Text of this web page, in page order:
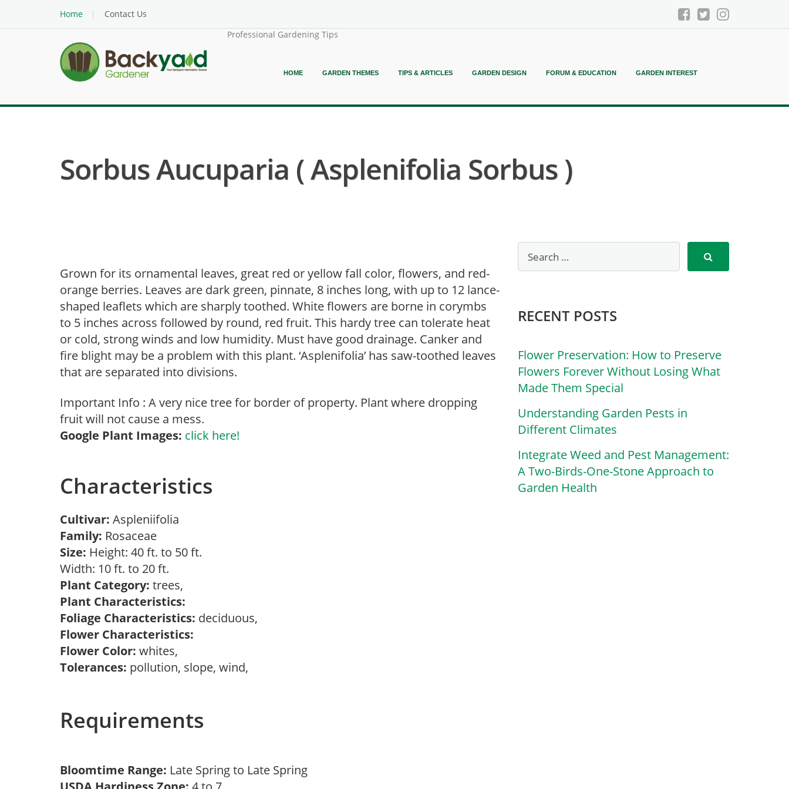
Home
Contact Us
Professional Gardening Tips
HOME GARDEN THEMES TIPS & ARTICLES GARDEN DESIGN FORUM & EDUCATION GARDEN INTEREST
Sorbus Aucuparia ( Asplenifolia Sorbus )
Grown for its ornamental leaves, great red or yellow fall color, flowers, and red-
orange berries. Leaves are dark green, pinnate, 8 inches long, with up to 12 lance-
shaped leaflets which are sharply toothed. White flowers are borne in corymbs
to 5 inches across followed by round, red fruit. This hardy tree can tolerate heat
or cold, strong winds and low humidity. Must have good drainage. Canker and
fire blight may be a problem with this plant. ‘Asplenifolia’ has saw-toothed leaves
that are separated into divisions.
Important Info : A very nice tree for border of property. Plant where dropping
fruit will not cause a mess.
Google Plant Images: click here!
Characteristics
Cultivar: Aspleniifolia
Family: Rosaceae
Size: Height: 40 ft. to 50 ft.
Width: 10 ft. to 20 ft.
Plant Category: trees,
Plant Characteristics:
Foliage Characteristics: deciduous,
Flower Characteristics:
Flower Color: whites,
Tolerances: pollution, slope, wind,
Requirements
Bloomtime Range: Late Spring to Late Spring
RECENT POSTS
Flower Preservation: How to Preserve
Flowers Forever Without Losing What
Made Them Special
Understanding Garden Pests in
Different Climates
Integrate Weed and Pest Management:
A Two-Birds-One-Stone Approach to
Garden Health